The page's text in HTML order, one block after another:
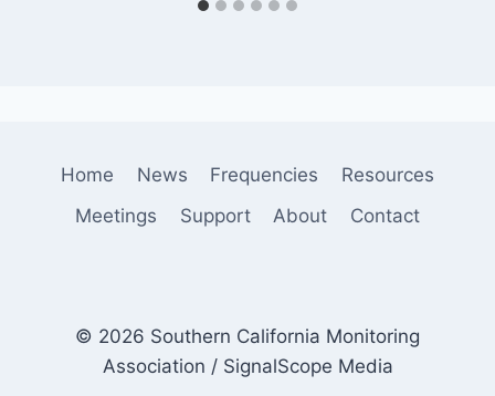
Home News Frequencies
Resources
Meetings
Support About Contact
© 2026 Southern California Monitoring
Association / SignalScope Media